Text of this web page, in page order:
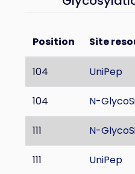
Position Site
104 UniPep
104 N-
111 N-
111 UniPep